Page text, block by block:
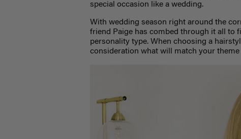
special occasion like a wedding.
With wedding season right around the
friend Paige has combed through it all to
personality type. When choosing a
consideration what will match your theme